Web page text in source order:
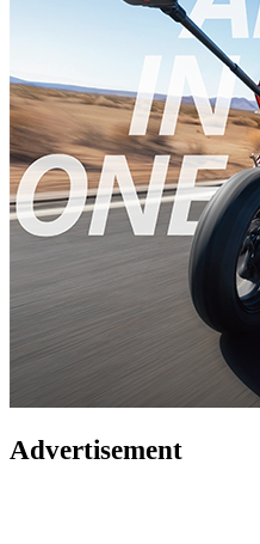
Advertisement